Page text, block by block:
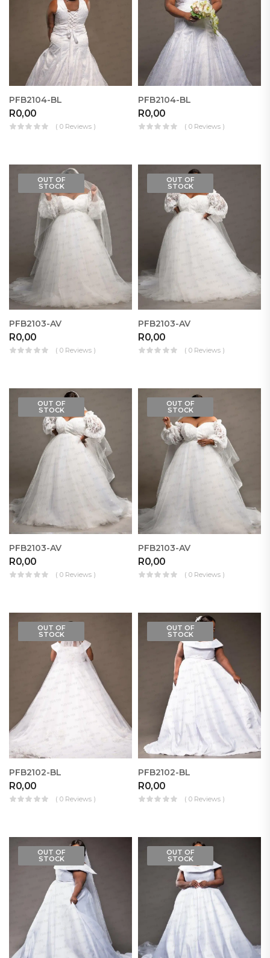
PFB2104-BL
R0,00
( 0 Reviews )
PFB2104-BL
R0,00
( 0 Reviews )
OUT OF
STOCK
PFB2103-AV
R0,00
( 0 Reviews )
OUT OF
STOCK
PFB2103-AV
R0,00
( 0 Reviews )
OUT OF
STOCK
PFB2103-AV
R0,00
( 0 Reviews )
OUT OF
STOCK
PFB2103-AV
R0,00
( 0 Reviews )
OUT OF
STOCK
PFB2102-BL
R0,00
( 0 Reviews )
OUT OF
STOCK
PFB2102-BL
R0,00
( 0 Reviews )
OUT OF
STOCK
OUT OF
STOCK